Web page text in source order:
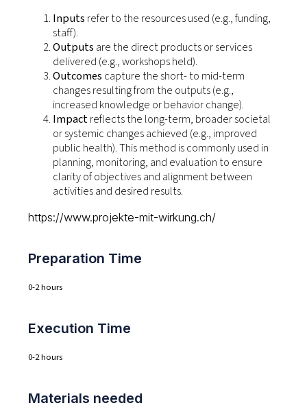
Inputs refer to the resources used (e.g., funding,
staff).
Outputs are the direct products or services
delivered (e.g., workshops held).
Outcomes capture the short- to mid-term
changes resulting from the outputs (e.g.,
increased knowledge or behavior change).
Impactreflects the long-term, broader societal
or systemic changes achieved (e.g., improved
public health). This method is commonly used in
planning, monitoring, and evaluation to ensure
clarity of objectives and alignment between
activities and desired results.
https://www.projekte-mit-wirkung.ch/
Preparation Time
0-2 hours
Execution Time
0-2 hours
Materials needed